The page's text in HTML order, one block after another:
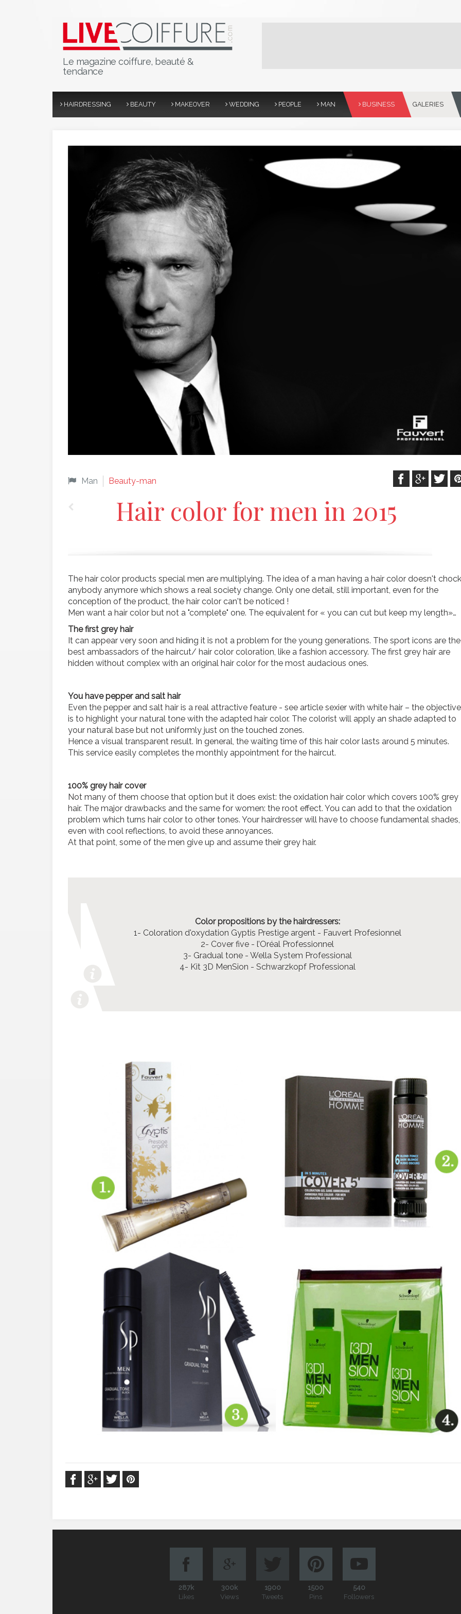
Le magazine coiffure, beauté &
tendance
HAIRDRESSING BEAUTY MAKEOVER WEDDING PEOPLE MAN BUSINESS GALERIES
Man Beauty-man
Hair color for men in 2015
The hair color products special men are multiplying. The idea of a man having a hair color doesn't chock
anybody anymore which shows a real society change. Only one detail, still important, even for the
conception of the product, the hair color can't be noticed !
Men want a hair color but not a "complete" one. The equivalent for « you can cut but keep my length»…
The first grey hair
It can appear very soon and hiding it is not a problem for the young generations. The sport icons are the
best ambassadors of the haircut/ hair color coloration, like a fashion accessory. The first grey hair are
hidden without complex with an original hair color for the most audacious ones.
You have pepper and salt hair
Even the pepper and salt hair is a real attractive feature - see article sexier with white hair – the objective
is to highlight your natural tone with the adapted hair color. The colorist will apply an shade adapted to
your natural base but not uniformly just on the touched zones.
Hence a visual transparent result. In general, the waiting time of this hair color lasts around 5 minutes.
This service easily completes the monthly appointment for the haircut.
100% grey hair cover
Not many of them choose that option but it does exist: the oxidation hair color which covers 100% grey
hair. The major drawbacks and the same for women: the root effect. You can add to that the oxidation
problem which turns hair color to other tones. Your hairdresser will have to choose fundamental shades,
even with cool reflections, to avoid these annoyances.
At that point, some of the men give up and assume their grey hair.
Color propositions by the hairdressers:
1- Coloration d'oxydation Gyptis Prestige argent - Fauvert Profesionnel
2- Cover five - l’Oréal Professionnel
3- Gradual tone - Wella System Professional
4- Kit 3D MenSion - Schwarzkopf Professional
287k
Likes
300k
Views
1900
Tweets
1500
Pins
540
Followers